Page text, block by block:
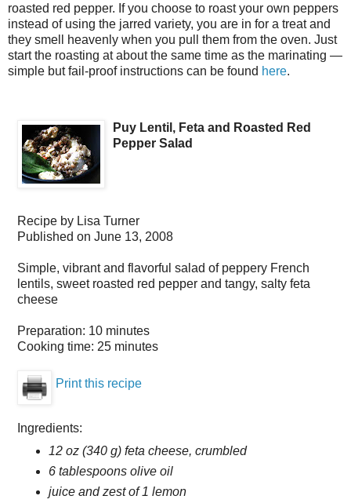
roasted red pepper. If you choose to roast your own peppers
instead of using the jarred variety, you are in for a treat and
they smell heavenly when you pull them from the oven. Just
start the roasting at about the same time as the marinating —
simple but fail-proof instructions can be found here.
Puy Lentil, Feta and Roasted Red
Pepper Salad
Recipe by Lisa Turner
Published on June 13, 2008
Simple, vibrant and flavorful salad of peppery French
lentils, sweet roasted red pepper and tangy, salty feta
cheese
Preparation: 10 minutes
Cooking time: 25 minutes
Print this recipe
Ingredients:
12 oz (340 g) feta cheese, crumbled
6 tablespoons olive oil
juice and zest of 1 lemon